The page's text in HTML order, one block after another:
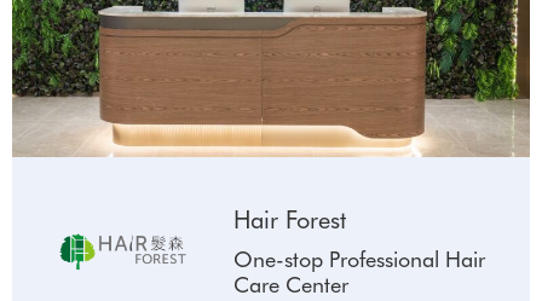
Hair Forest
One-stop Professional Hair
Care Center